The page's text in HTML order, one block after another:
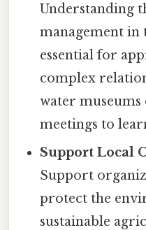
Understanding
management in
essential for
complex
water
meetings to
Support Local
Support
protect the
sustainable